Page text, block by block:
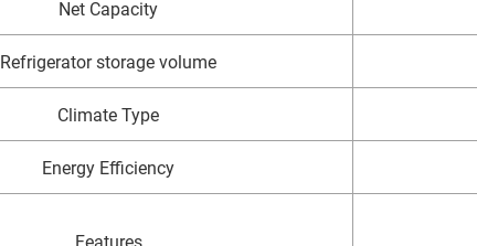
Net Capacity
Refrigerator storage volume
Climate Type
Energy Efficiency